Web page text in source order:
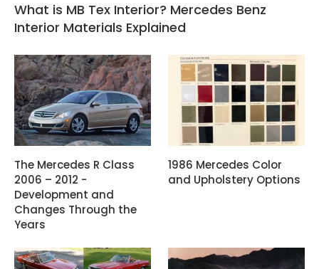
What is MB Tex Interior? Mercedes Benz
Interior Materials Explained
The Mercedes R Class
2006 – 2012 -
Development and
Changes Through the
Years
1986 Mercedes Color
and Upholstery Options